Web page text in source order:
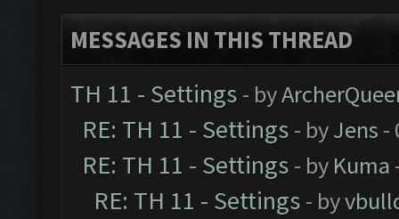
MESSAGES IN THIS THREAD
TH 11 - Settings - by
RE: TH 11 - Settings - byJens -
RE: TH 11 - Settings - by Kuma
RE: TH 11 - Settings - by